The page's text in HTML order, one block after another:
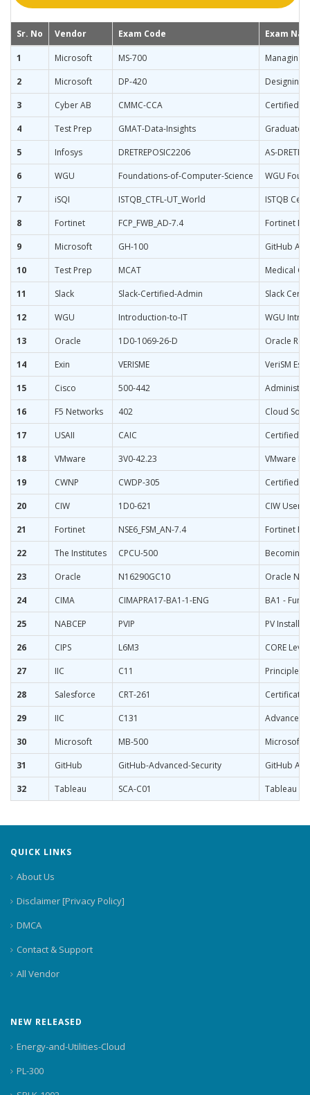
Sr. No Vendor Exam Code Exam
1 Microsoft MS-700
Managing
2
Microsoft DP-420
Designing
3
Cyber AB CMMC-CCA
Certified
4
Test Prep GMAT-Data-Insights
Graduate
5
Infosys DRETREPOSIC2206
AS-
6
WGU Foundations-of-Computer-Science
WGU
7
iSQI ISTQB_CTFL-UT_World
ISTQB
8
Fortinet FCP_FWB_AD-7.4
Fortinet
9
Microsoft GH-100
GitHub
10
Test Prep MCAT
Medical
11
Slack Slack-Certified-Admin
Slack
12
WGU Introduction-to-IT
WGU
13
Oracle 1D0-1069-26-D
Oracle
14
Exin VERISME
VeriSM
15
Cisco 500-442
16
F5 Networks 402
Cloud
17
USAII CAIC
Certified
18
VMware 3V0-42.23
VMware
19
CWNP CWDP-305
Certified
20
CIW 1D0-621
CIW User
21
Fortinet NSE6_FSM_AN-7.4
Fortinet
22
The Institutes CPCU-500
Becoming
23
Oracle N16290GC10
Oracle
24
CIMA CIMAPRA17-BA1-1-ENG
BA1 -
25
NABCEP PVIP
PV
26
CIPS L6M3
CORE
27
IIC C11
Principles
28
Salesforce CRT-261
29
IIC C131
Advanced
30
Microsoft MB-500
Microsoft
31
GitHub GitHub-Advanced-Security
GitHub
32
Tableau SCA-C01 Tableau
QUICK LINKS
About Us
Disclaimer [Privacy Policy]
DMCA
Contact & Support
All Vendor
NEW RELEASED
Energy-and-Utilities-Cloud
PL-300